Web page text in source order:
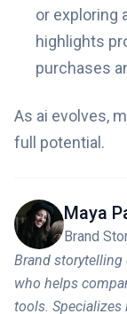
or exploring
highlights
purchases
As ai evolves,
full potential.
Maya
Brand
Brand
who helps
tools.